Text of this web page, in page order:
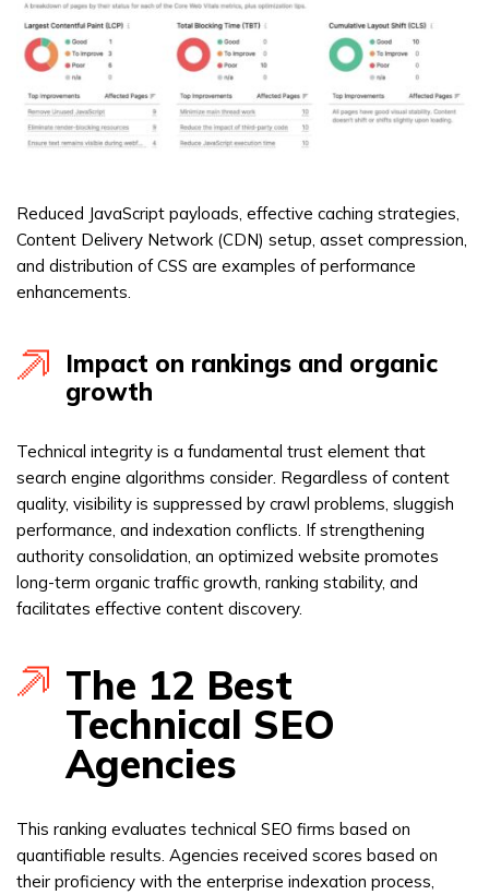
Reduced JavaScript payloads, effective caching strategies,
Content Delivery Network (CDN) setup, asset compression,
and distribution of CSS are examples of performance
enhancements.
Impact on rankings and organic
growth
Technical integrity is a fundamental trust element that
search engine algorithms consider. Regardless of content
quality, visibility is suppressed by crawl problems, sluggish
performance, and indexation conflicts. If strengthening
authority consolidation, an optimized website promotes
long-term organic traffic growth, ranking stability, and
facilitates effective content discovery.
The 12 Best
Technical SEO
Agencies
This ranking evaluates technical SEO firms based on
quantifiable results. Agencies received scores based on
their proficiency with the enterprise indexation process,